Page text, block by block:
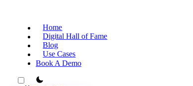
Home
Digital Hall of Fame
Blog
Use Cases
Book A Demo
theme switcher